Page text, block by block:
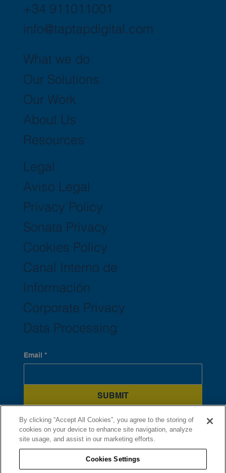
+34 911011001
info@taptapdigital.com
What we do
Our Solutions
Our Work
About Us
Resources
Legal
Aviso Legal
Privacy Policy
Sonata Privacy
Cookies Policy
Canal Interno de
Información
Corporate Privacy
Data Processing
Email *
SUBMIT
By clicking “Accept All Cookies”, you agree to the storing of
cookies on your device to enhance site navigation, analyze
site usage, and assist in our marketing efforts.
Cookies Settings